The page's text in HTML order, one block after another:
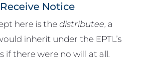
Notice
here is thedistributee, a
inherit under the EPTL’s
if there were no will at all.